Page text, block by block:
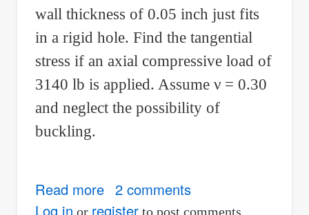
wall thickness of 0.05 inch just fits
in a rigid hole. Find the tangential
stress if an axial compressive load of
3140 lb is applied. Assume ν= 0.30
and neglect the possibility of
buckling.
Read moreabout
Solution
2 comments
Log in or registerto post comments